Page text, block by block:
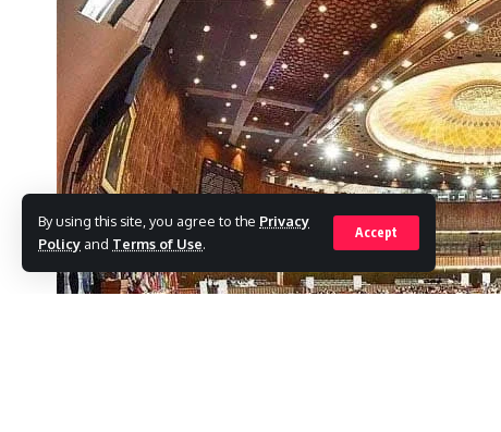
By using this site, you agree to the Privacy
Policy and Terms of Use.
Accept